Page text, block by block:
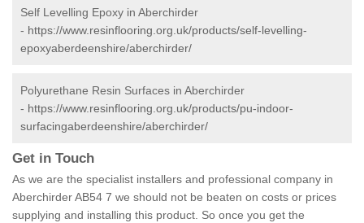
Self Levelling Epoxy in Aberchirder
- https://www.resinflooring.org.uk/products/self-levelling-
epoxyaberdeenshire/aberchirder/
Polyurethane Resin Surfaces in Aberchirder
- https://www.resinflooring.org.uk/products/pu-indoor-
surfacingaberdeenshire/aberchirder/
Get in Touch
As we are the specialist installers and professional company in
Aberchirder AB54 7 we should not be beaten on costs or prices
supplying and installing this product. So once you get the